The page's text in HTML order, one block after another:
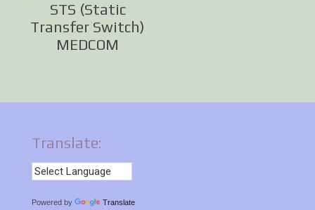
STS (Static
Transfer Switch)
MEDCOM
Translate:
Powered by Translate